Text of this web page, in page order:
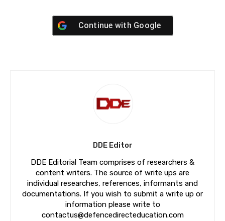
Continue with Google
DDE Editor
DDE Editorial Team comprises of researchers &
content writers. The source of write ups are
individual researches, references, informants and
documentations. If you wish to submit a write up or
information please write to
contactus@defencedirecteducation.com